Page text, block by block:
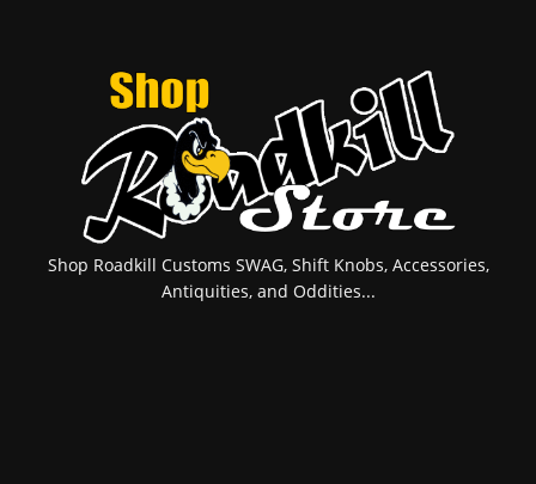
Shop Roadkill Customs SWAG, Shift Knobs, Accessories,
Antiquities, and Oddities...